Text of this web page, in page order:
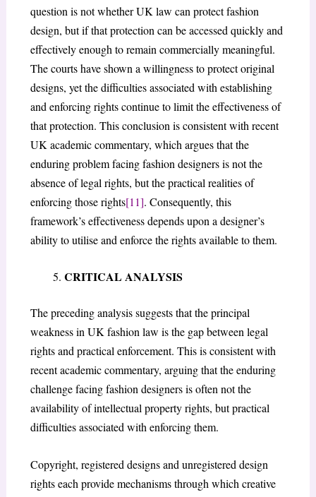
question is not whether UK law can protect fashion
design, but if that protection can be accessed quickly and
effectively enough to remain commercially meaningful.
The courts have shown a willingness to protect original
designs, yet the difficulties associated with establishing
and enforcing rights continue to limit the effectiveness of
that protection. This conclusion is consistent with recent
UK academic commentary, which argues that the
enduring problem facing fashion designers is not the
absence of legal rights, but the practical realities of
enforcing those rights[11]. Consequently, this
framework’s effectiveness depends upon a designer’s
ability to utilise and enforce the rights available to them.
CRITICAL ANALYSIS
The preceding analysis suggests that the principal
weakness in UK fashion law is the gap between legal
rights and practical enforcement. This is consistent with
recent academic commentary, arguing that the enduring
challenge facing fashion designers is often not the
availability of intellectual property rights, but practical
difficulties associated with enforcing them.
Copyright, registered designs and unregistered design
rights each provide mechanisms through which creative